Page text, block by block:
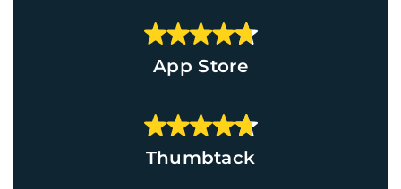
App Store
Thumbtack